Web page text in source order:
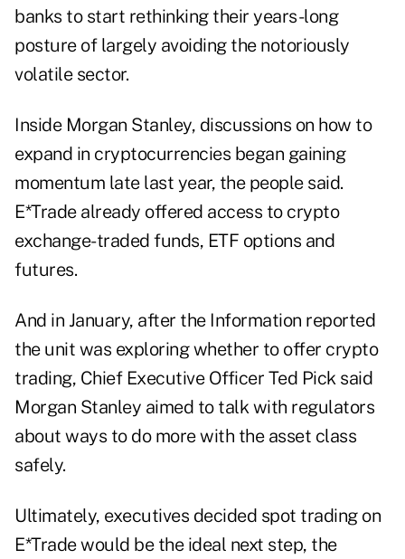
banks to start rethinking their years-long
posture of largely avoiding the notoriously
volatile sector.
Inside Morgan Stanley, discussions on how to
expand in cryptocurrencies began gaining
momentum late last year, the people said.
E*Trade already offered access to crypto
exchange-traded funds, ETF options and
futures.
And in January, after the Information reported
the unit was exploring whether to offer crypto
trading, Chief Executive Officer Ted Pick said
Morgan Stanley aimed to talk with regulators
about ways to do more with the asset class
safely.
Ultimately, executives decided spot trading on
E*Trade would be the ideal next step, the